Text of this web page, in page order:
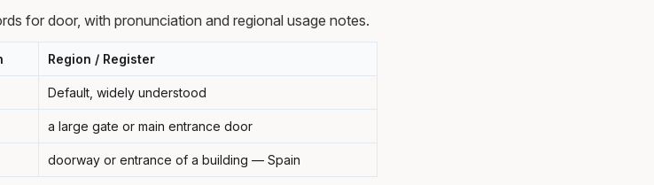
for door, with pronunciation and regional usage notes.
Region / Register
Default, widely understood
a large gate or main entrance door
doorway or entrance of a building — Spain